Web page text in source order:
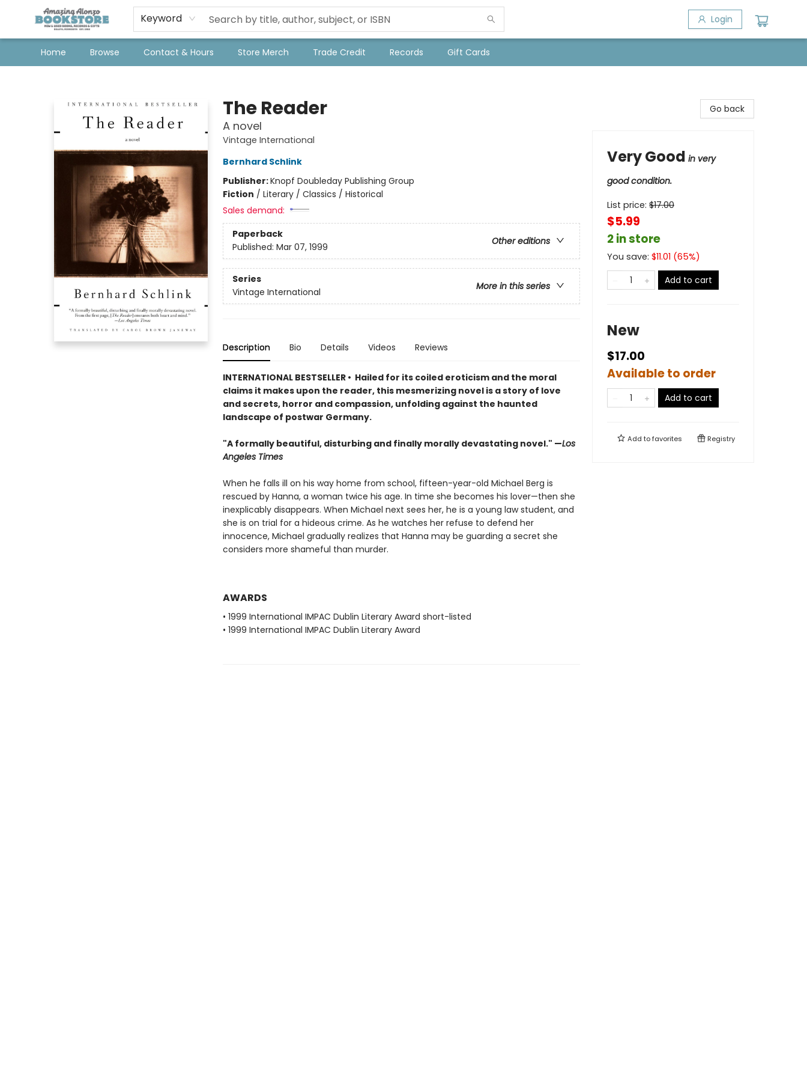
Keyword Login
Home Browse Contact & Hours Store Merch Trade Credit Records Gift Cards
The Reader
A novel
Vintage International
Bernhard Schlink
Publisher:Knopf Doubleday Publishing Group
Fiction / Literary / Classics / Historical
Sales demand:
Paperback
Other editions
Published: Mar 07, 1999
Series
More in this series
Vintage International
Description Bio Details Videos Reviews
INTERNATIONAL BESTSELLER • Hailed for its coiled eroticism and the moral
claims it makes upon the reader, this mesmerizing novel is a story of love
and secrets, horror and compassion, unfolding against the haunted
landscape of postwar Germany.
"A formally beautiful, disturbing and finally morally devastating novel." —Los
Angeles Times
When he falls ill on his way home from school, fifteen-year-old Michael Berg is
rescued by Hanna, a woman twice his age. In time she becomes his lover—then she
inexplicably disappears. When Michael next sees her, he is a young law student, and
she is on trial for a hideous crime. As he watches her refuse to defend her
innocence, Michael gradually realizes that Hanna may be guarding a secret she
considers more shameful than murder.
AWARDS
• 1999 International IMPAC Dublin Literary Award short-listed
• 1999 International IMPAC Dublin Literary Award
Go back
Very Good in very
good condition.
List price: $17.00
$5.99
2 in store
You save: $11.01 (65%)
Add to cart
New
$17.00
Available to order
Add to cart
Add tofavorites Registry